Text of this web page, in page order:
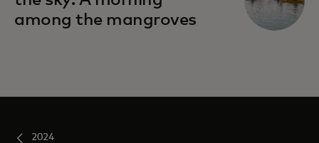
among the mangroves
2024